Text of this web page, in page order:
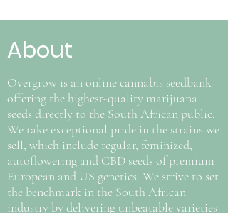
About
Overgrow is an online cannabis seedbank
offering the highest-quality marijuana
seeds directly to the South African public.
We take exceptional pride in the strains we
sell, which include regular, feminized,
autoflowering and CBD seeds of premium
European and US genetics. We strive to set
the benchmark in the South African
industry by delivering unbeatable varieties